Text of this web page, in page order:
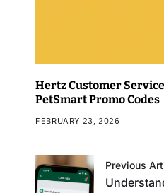
Hertz Customer
PetSmart Promo Codes
FEBRUARY 23, 2026
Previous